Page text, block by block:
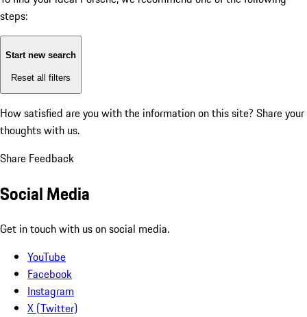
steps:
Start new search
Reset all filters
How satisfied are you with the information on this site? Share your
thoughts with us.
Share Feedback
Social Media
Get in touch with us on social media.
YouTube
Facebook
Instagram
X (Twitter)